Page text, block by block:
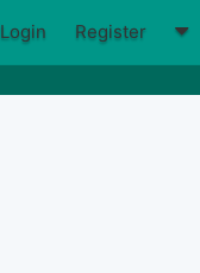
Login Register